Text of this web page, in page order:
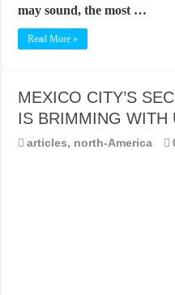
may sound, the most …
Read More »
MEXICO CITY’S
IS BRIMMING WITH
articles, north-America